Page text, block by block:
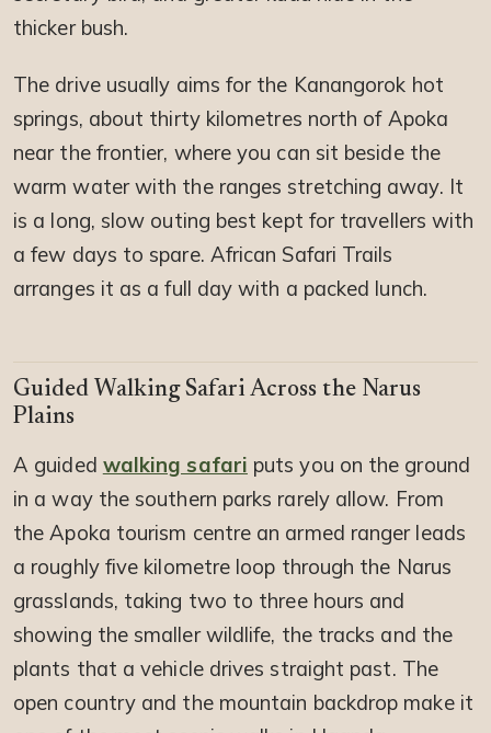
thicker bush.
The drive usually aims for the Kanangorok hot
springs, about thirty kilometres north of Apoka
near the frontier, where you can sit beside the
warm water with the ranges stretching away. It
is a long, slow outing best kept for travellers with
a few days to spare. African Safari Trails
arranges it as a full day with a packed lunch.
Guided Walking Safari Across the Narus
Plains
A guided walking safari puts you on the ground
in a way the southern parks rarely allow. From
the Apoka tourism centre an armed ranger leads
a roughly five kilometre loop through the Narus
grasslands, taking two to three hours and
showing the smaller wildlife, the tracks and the
plants that a vehicle drives straight past. The
open country and the mountain backdrop make it